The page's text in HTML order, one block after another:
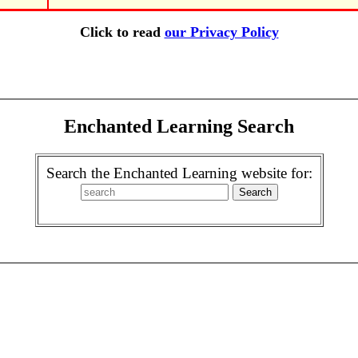
Click to read our Privacy Policy
Enchanted Learning Search
Search the Enchanted Learning website for: